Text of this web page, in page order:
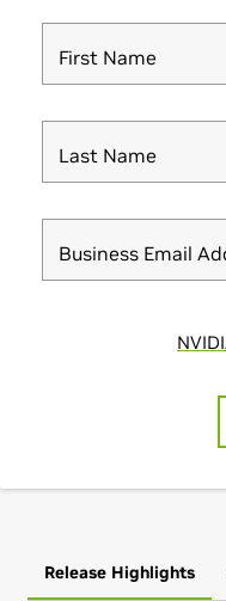
Release Highlights